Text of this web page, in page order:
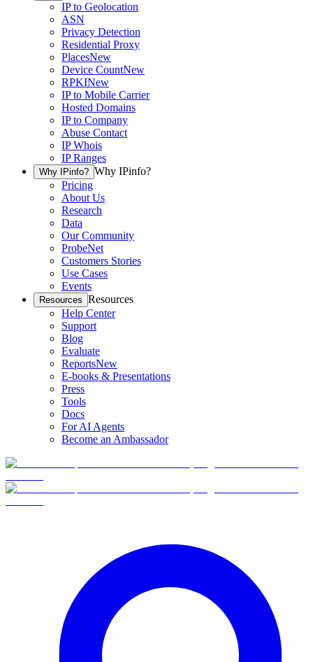
IP to Geolocation
ASN
Privacy Detection
Residential Proxy
PlacesNew
Device CountNew
RPKINew
IP to Mobile Carrier
Hosted Domains
IP to Company
Abuse Contact
IP Whois
IP Ranges
Why IPinfo? Why IPinfo?
Pricing
About Us
Research
Data
Our Community
ProbeNet
Customers Stories
Use Cases
Events
Resources Resources
Help Center
Support
Blog
Evaluate
ReportsNew
E-books & Presentations
Press
Tools
Docs
For AI Agents
Become an Ambassador